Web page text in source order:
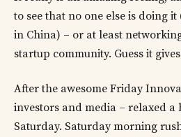
to see that no one else is doing
in China) – or at least
startup community. Guess it
After the awesome Friday
investors and media – relaxed
Saturday. Saturday morning